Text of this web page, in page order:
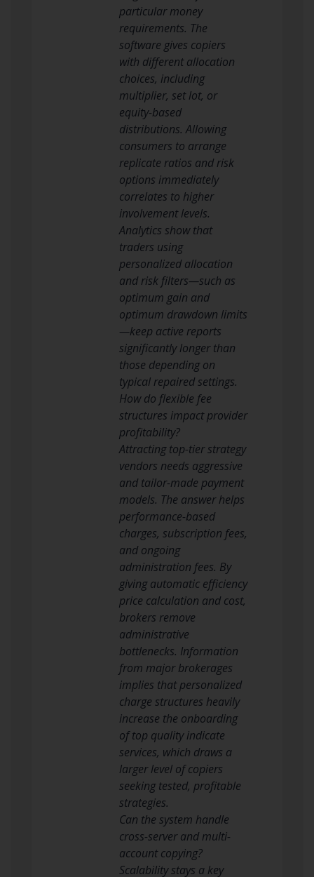
particular money
requirements. The
software gives copiers
with different allocation
choices, including
multiplier, set lot, or
equity-based
distributions. Allowing
consumers to arrange
replicate ratios and risk
options immediately
correlates to higher
involvement levels.
Analytics show that
traders using
personalized allocation
and risk filters—such as
optimum gain and
optimum drawdown limits
—keep active reports
significantly longer than
those depending on
typical repaired settings.
How do flexible fee
structures impact provider
profitability?
Attracting top-tier strategy
vendors needs aggressive
and tailor-made payment
models. The answer helps
performance-based
charges, subscription fees,
and ongoing
administration fees. By
giving automatic efficiency
price calculation and cost,
brokers remove
administrative
bottlenecks. Information
from major brokerages
implies that personalized
charge structures heavily
increase the onboarding
of top quality indicate
services, which draws a
larger level of copiers
seeking tested, profitable
strategies.
Can the system handle
cross-server and multi-
account copying?
Scalability stays a key